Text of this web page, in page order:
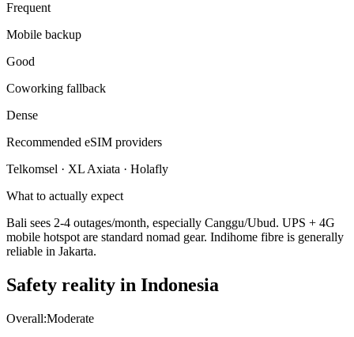
Frequent
Mobile backup
Good
Coworking fallback
Dense
Recommended eSIM providers
Telkomsel · XL Axiata · Holafly
What to actually expect
Bali sees 2-4 outages/month, especially Canggu/Ubud. UPS + 4G
mobile hotspot are standard nomad gear. Indihome fibre is generally
reliable in Jakarta.
Safety reality in Indonesia
Overall:Moderate